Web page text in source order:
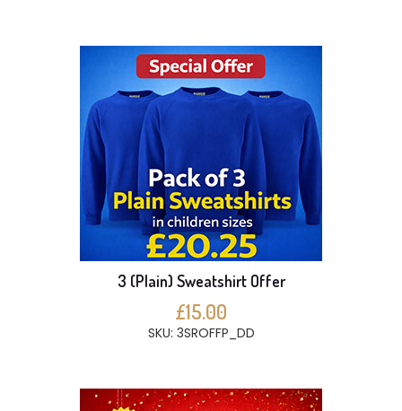
3 (Plain) Sweatshirt Offer
£15.00
SKU: 3SROFFP_DD